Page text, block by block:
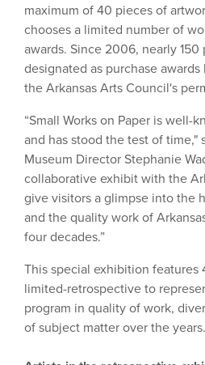
maximum of 40 pieces of
chooses a limited number of
awards. Since 2006, nearly
designated as purchase
the Arkansas Arts Council's
“Small Works on Paper is well-
and has stood the test of time,"
Museum Director Stephanie
collaborative exhibit with the
give visitors a glimpse into the
and the quality work of
four decades.”
This special exhibition features
limited-retrospective to
program in quality of work,
of subject matter over the years.